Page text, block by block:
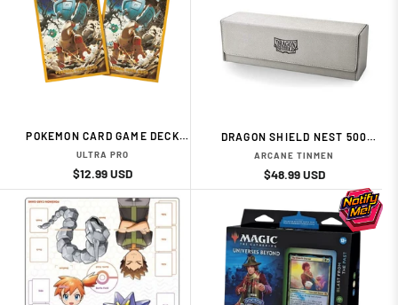
POKEMON CARD GAME DECK
SHIELD TING-LU 65 DECK
PROTECTORS SLEEVES
ULTRA PRO
Regular
price
Sale
price
$12.99 USD
DRAGON SHIELD NEST 500
MAGIC CARPET LIGHT GREY
AND BLACK BY ARCANE
ARCANE TINMEN
Regular
price
Sale
price
$48.99 USD